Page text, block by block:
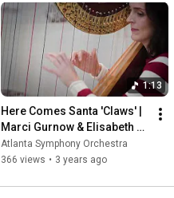
1:13
Here Comes Santa 'Claws' |
Marci Gurnow & Elisabeth
Remy Johnson
Atlanta Symphony Orchestra
366 views • 3 years ago